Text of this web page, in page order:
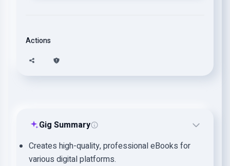
Actions
Gig Summary
Creates high-quality, professional eBooks for
various digital platforms.